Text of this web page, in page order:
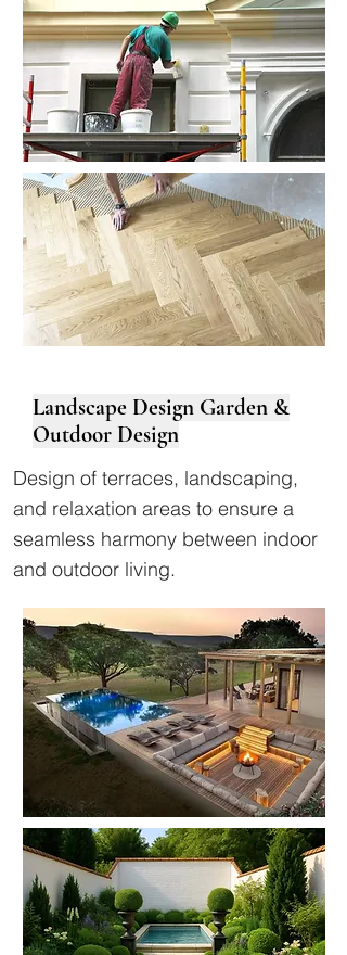
Landscape Design Garden &
Outdoor Design
Design of terraces, landscaping,
and relaxation areas to ensure a
seamless harmony between indoor
and outdoor living.